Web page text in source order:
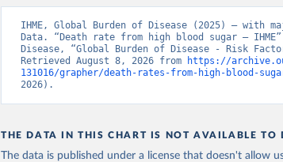
IHME, Global Burden of Disease (2025) – with
Data. “Death rate from high blood sugar –
Disease, “Global Burden of Disease - Risk
Retrieved August 8, 2026 from
https://
131016/grapher/death-rates-from-high-blood-
2026).
THE DATA IN THIS CHART IS NOT AVAILABLE TO
The data is published under a license that doesn't allow